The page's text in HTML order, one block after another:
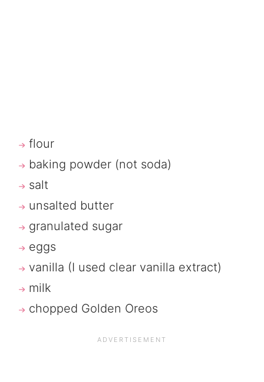
flour
baking powder (not soda)
salt
unsalted butter
granulated sugar
eggs
vanilla (I used clear vanilla extract)
milk
chopped Golden Oreos